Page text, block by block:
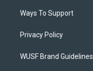
Ways To Support
Privacy Policy
WUSF Brand Guidelines